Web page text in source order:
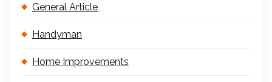
General Article
Handyman
Home Improvements